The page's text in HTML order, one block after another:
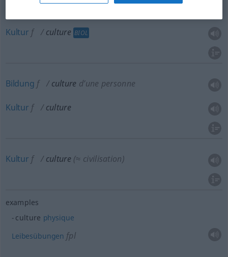
Kultur f culture BIOL
Bildung f culture d’une personne
Kultur f culture
Kultur f culture (≈ civilisation)
examples
culture physique
Leibesübungen fpl